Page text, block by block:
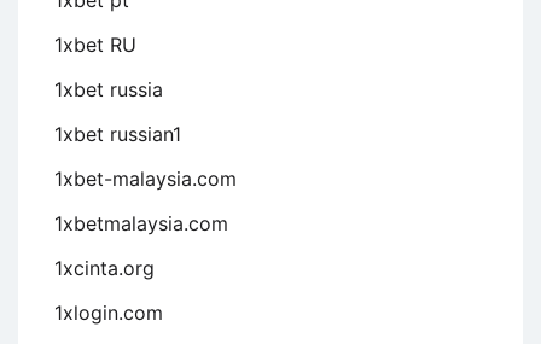
1xbet RU
1xbet russia
1xbet russian1
1xbet-malaysia.com
1xbetmalaysia.com
1xcinta.org
1xlogin.com